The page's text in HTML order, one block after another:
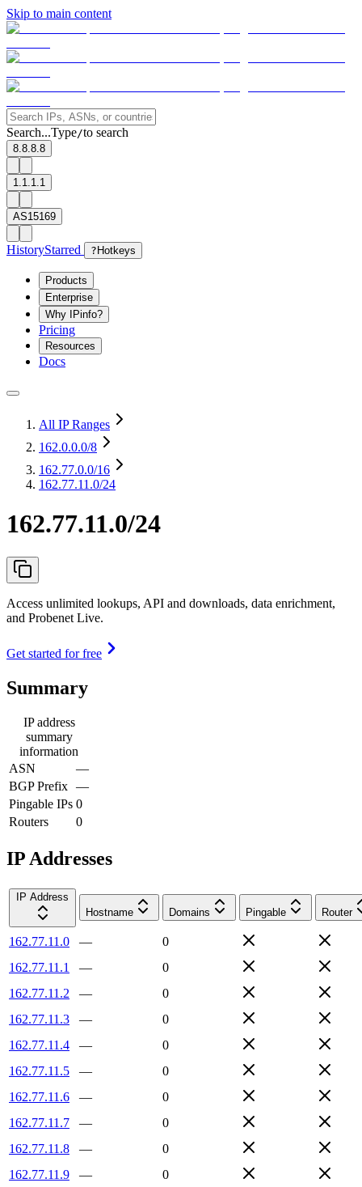
Skip to main content
Search...Type/to search
8.8.8.8
1.1.1.1
AS15169
HistoryStarred ? Hotkeys
Products
Enterprise
Why IPinfo?
Pricing
Resources
Docs
All IP Ranges
162.0.0.0/8
162.77.0.0/16
162.77.11.0/24
162.77.11.0/24
Access unlimited lookups, API and downloads, data enrichment,
and Probenet Live.
Get started for free
Summary
IP address
summary
information
ASN
—
BGP Prefix —
Pingable IPs 0
Routers
0
IP Addresses
IP Address
Hostname
Domains Pingable Router
162.77.11.0 —
0
162.77.11.1
—
0
162.77.11.2
—
0
162.77.11.3
—
0
162.77.11.4
—
0
162.77.11.5
—
0
162.77.11.6
—
0
162.77.11.7
—
0
162.77.11.8
—
0
162.77.11.9
—
0